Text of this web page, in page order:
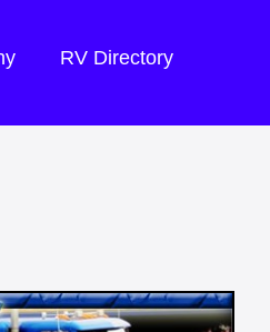
RV Directory